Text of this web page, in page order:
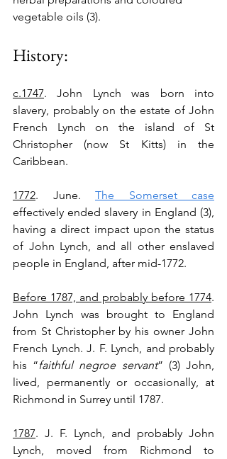
vegetable oils (3).
History:
c.1747. John Lynch was born into
slavery, probably on the estate of John
French Lynch on the island of St
Christopher (now St Kitts) in the
Caribbean.
1772. June. The Somerset case
effectively ended slavery in England (3),
having a direct impact upon the status
of John Lynch, and all other enslaved
people in England, after mid-1772.
Before 1787, and probably before 1774.
John Lynch was brought to England
from St Christopher by his owner John
French Lynch. J. F. Lynch, and probably
his “faithful negroe servant” (3) John,
lived, permanently or occasionally, at
Richmond in Surrey until 1787.
1787. J. F. Lynch, and probably John
Lynch, moved from Richmond to